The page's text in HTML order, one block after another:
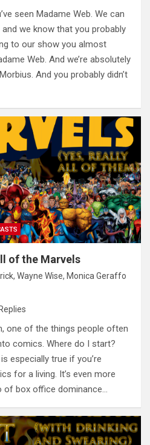
seen Madame Web. We can
we know that you probably
to our show you almost
Web. And we’re absolutely
And you probably didn’t
of the Marvels
, Wayne Wise, Monica Geraffo
one of the things people often
comics. Where do I start?
especially true if you’re
for a living. It’s even more
of box office dominance…